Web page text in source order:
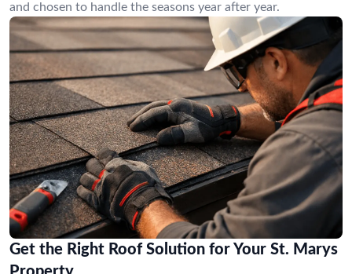
and chosen to handle the seasons year after year.
Get the Right Roof Solution for Your St. Marys